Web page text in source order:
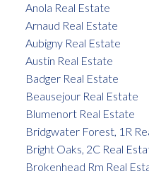
Anola Real Estate
Arnaud Real Estate
Aubigny Real Estate
Austin Real Estate
Badger Real Estate
Beausejour Real Estate
Blumenort Real Estate
Bridgwater Forest, 1R
Bright Oaks, 2C Real
Brokenhead Rm Real